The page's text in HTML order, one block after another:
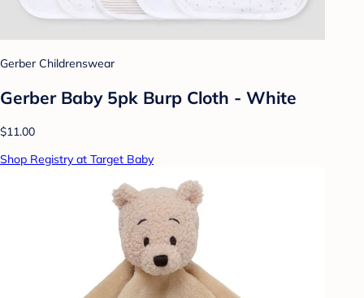
Gerber Childrenswear
Gerber Baby 5pk Burp Cloth - White
$11.00
Shop Registry at Target Baby